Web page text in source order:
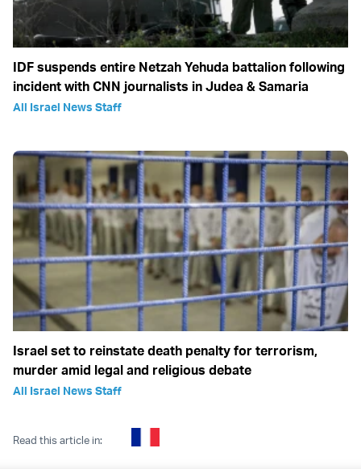
IDF suspends entire Netzah Yehuda battalion following
incident with CNN journalists in Judea & Samaria
All Israel News Staff
Israel set to reinstate death penalty for terrorism,
murder amid legal and religious debate
All Israel News Staff
Read this article in: